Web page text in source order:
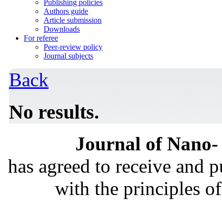
Publishing policies
Authors guide
Article submission
Downloads
For referee
Peer-review policy
Journal subjects
Back
No results.
Journal of
has agreed to receive and
with the principles